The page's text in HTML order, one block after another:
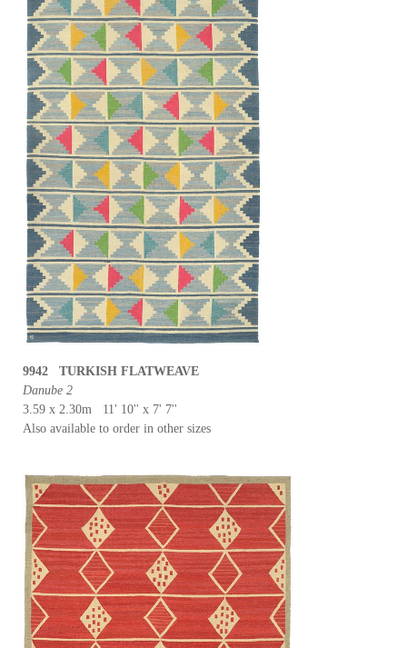
9942 TURKISH FLATWEAVE
Danube 2
3.59 x 2.30m 11' 10'' x 7' 7''
Also available to order in other sizes